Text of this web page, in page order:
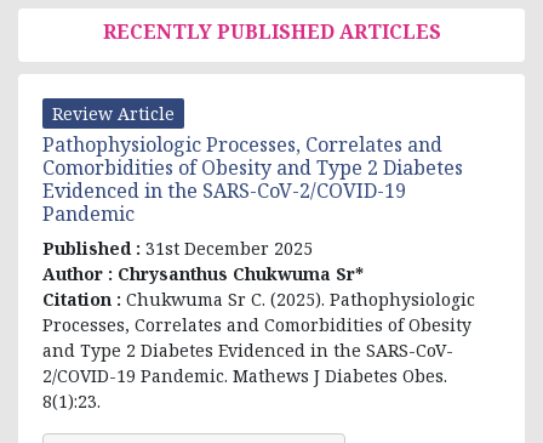
RECENTLY PUBLISHED ARTICLES
Review Article
Pathophysiologic Processes, Correlates and
Comorbidities of Obesity and Type 2 Diabetes
Evidenced in the SARS-CoV-2/COVID-19
Pandemic
Published : 31st December 2025
Author : Chrysanthus Chukwuma Sr*
Citation : Chukwuma Sr C. (2025). Pathophysiologic
Processes, Correlates and Comorbidities of Obesity
and Type 2 Diabetes Evidenced in the SARS-CoV-
2/COVID-19 Pandemic. Mathews J Diabetes Obes.
8(1):23.